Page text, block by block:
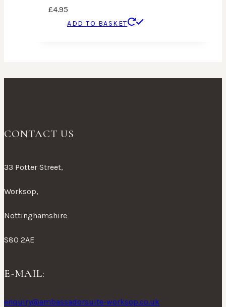
£4.95
ADD TO BASKET
CONTACT US
33 Potter Street,
Worksop,
Nottinghamshire
S80 2AE
E-MAIL:
enquiry@ambassadorsuite-worksop.co.uk